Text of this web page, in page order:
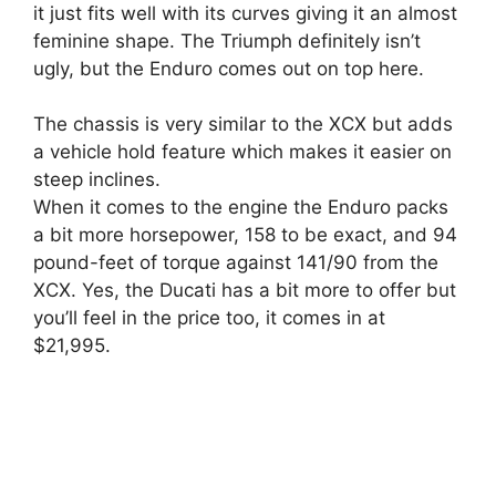
it just fits well with its curves giving it an almost
feminine shape. The Triumph definitely isn’t
ugly, but the Enduro comes out on top here.
The chassis is very similar to the XCX but adds
a vehicle hold feature which makes it easier on
steep inclines.
When it comes to the engine the Enduro packs
a bit more horsepower, 158 to be exact, and 94
pound-feet of torque against 141/90 from the
XCX. Yes, the Ducati has a bit more to offer but
you’ll feel in the price too, it comes in at
$21,995.